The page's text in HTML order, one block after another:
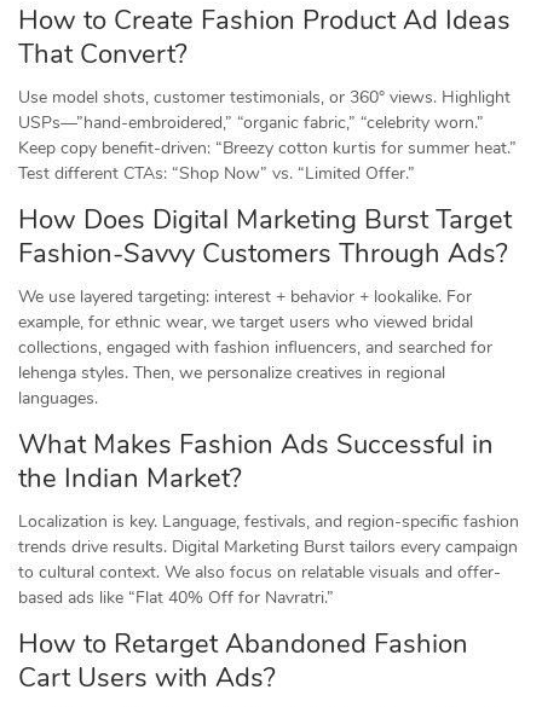
How to Create Fashion Product Ad Ideas
That Convert?
Use model shots, customer testimonials, or 360° views. Highlight
USPs—”hand-embroidered,” “organic fabric,” “celebrity worn.”
Keep copy benefit-driven: “Breezy cotton kurtis for summer heat.”
Test different CTAs: “Shop Now” vs. “Limited Offer.”
How Does Digital Marketing Burst Target
Fashion-Savvy Customers Through Ads?
We use layered targeting: interest + behavior + lookalike. For
example, for ethnic wear, we target users who viewed bridal
collections, engaged with fashion influencers, and searched for
lehenga styles. Then, we personalize creatives in regional
languages.
What Makes Fashion Ads Successful in
the Indian Market?
Localization is key. Language, festivals, and region-specific fashion
trends drive results. Digital Marketing Burst tailors every campaign
to cultural context. We also focus on relatable visuals and offer-
based ads like “Flat 40% Off for Navratri.”
How to Retarget Abandoned Fashion
Cart Users with Ads?